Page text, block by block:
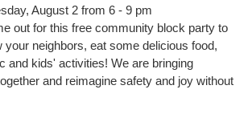
August 2 from 6 - 9 pm
out for this free community block party to
your neighbors, eat some delicious food,
and kids' activities! We are bringing
and reimagine safety and joy without